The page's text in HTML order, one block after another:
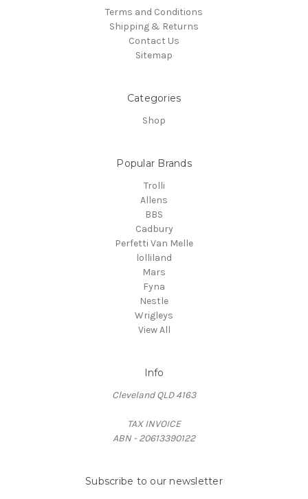
Terms and Conditions
Shipping & Returns
Contact Us
Sitemap
Categories
Shop
Popular Brands
Trolli
Allens
BBS
Cadbury
Perfetti Van Melle
lolliland
Mars
Fyna
Nestle
Wrigleys
View All
Info
Cleveland QLD 4163
TAX INVOICE
ABN - 20613390122
Subscribe to our newsletter